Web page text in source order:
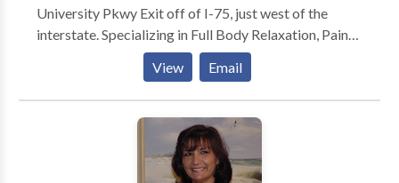
University Pkwy Exit off of I-75, just west of the
interstate. Specializing in Full Body Relaxation, Pain
Relief and Sports Massage. Available for in home
visits. In addition to maintaining my practice at Edin
Salon & Spa, I am currently working with Joseph S.
Balen, DC at the Simple Relief Wellness Centers in
Sarasota, FL where many of my clients are automobile
accident victims whom suffer fom neck and back pain
View Email